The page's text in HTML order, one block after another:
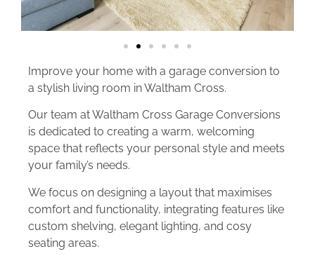
Improve your home with a garage conversion to
a stylish living room in Waltham Cross.
Our team at Waltham Cross Garage Conversions
is dedicated to creating a warm, welcoming
space that reflects your personal style and meets
your family’s needs.
We focus on designing a layout that maximises
comfort and functionality, integrating features like
custom shelving, elegant lighting, and cosy
seating areas.